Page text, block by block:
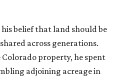
his belief that land should be
across generations.
property, he spent
adjoining acreage in